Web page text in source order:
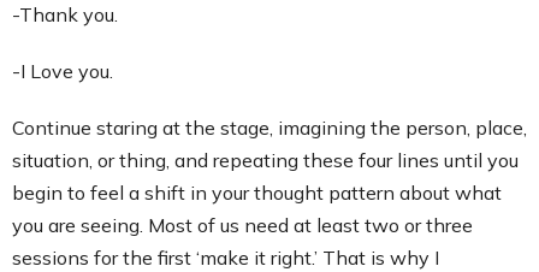
-Thank you.
-I Love you.
Continue staring at the stage, imagining the person, place,
situation, or thing, and repeating these four lines until you
begin to feel a shift in your thought pattern about what
you are seeing. Most of us need at least two or three
sessions for the first ‘make it right.’ That is why I